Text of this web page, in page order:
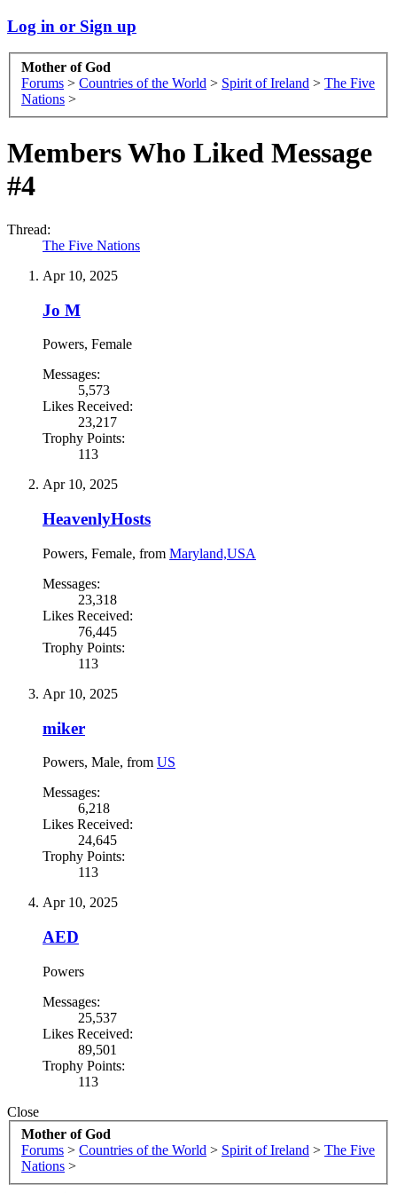
Log in or Sign up
Mother of God
Forums > Countries of the World > Spirit of Ireland > The Five
Nations >
Members Who Liked Message
#4
Thread:
The Five Nations
Apr 10, 2025
Jo M
Powers, Female
Messages:
5,573
Likes Received:
23,217
Trophy Points:
113
Apr 10, 2025
HeavenlyHosts
Powers, Female, from Maryland,USA
Messages:
23,318
Likes Received:
76,445
Trophy Points:
113
Apr 10, 2025
miker
Powers, Male, from US
Messages:
6,218
Likes Received:
24,645
Trophy Points:
113
Apr 10, 2025
AED
Powers
Messages:
25,537
Likes Received:
89,501
Trophy Points:
113
Close
Mother of God
Forums > Countries of the World > Spirit of Ireland > The Five
Nations >